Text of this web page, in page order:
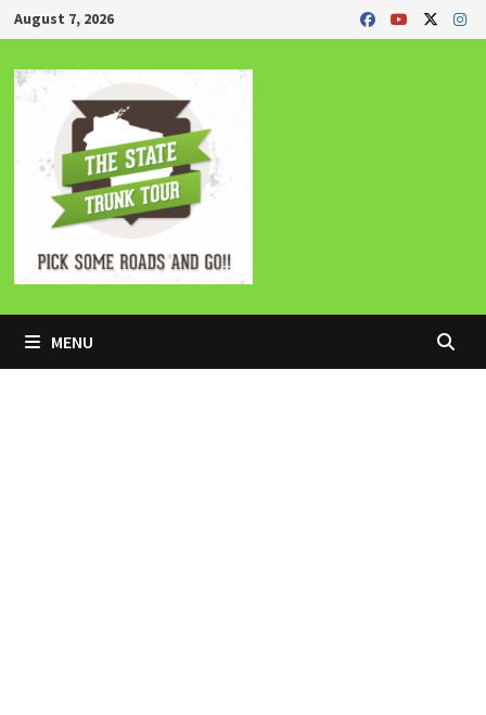
Skip
to
content
August 7, 2026
MENU